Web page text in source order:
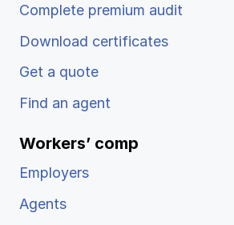
Complete premium audit
Download certificates
Get a quote
Find an agent
Workers’ comp
Employers
Agents